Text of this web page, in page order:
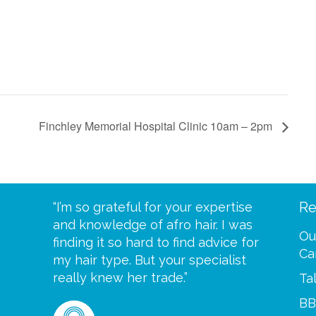
Finchley Memorial Hospital Clinic 10am – 2pm
your
“I’m so grateful for your expertise
and knowledge of afro hair. I was
finding it so hard to find advice for
my hair type. But your specialist
really knew her trade.”
“Scalp
one of
me
greatful”